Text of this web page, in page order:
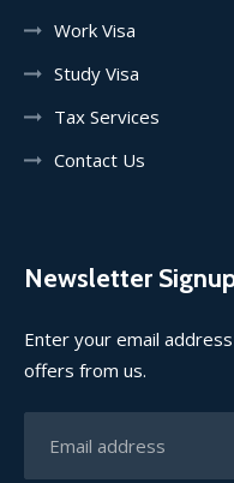
Work Visa
Study Visa
Tax Services
Contact Us
Newsletter
Enter your email
offers from us.